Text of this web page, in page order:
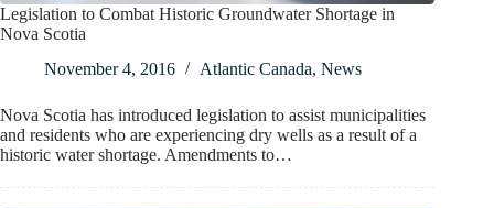
Legislation to Combat Historic Groundwater Shortage in
Nova Scotia
November 4, 2016
Atlantic Canada, News
Nova Scotia has introduced legislation to assist municipalities
and residents who are experiencing dry wells as a result of a
historic water shortage. Amendments to…